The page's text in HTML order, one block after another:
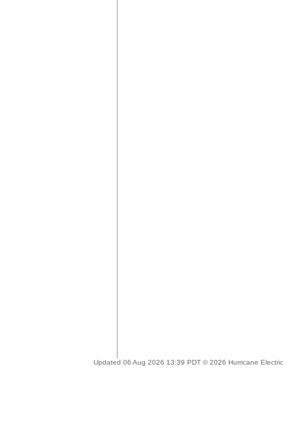
Updated 06 Aug 2026 13:39 PDT © 2026 Hurricane Electric